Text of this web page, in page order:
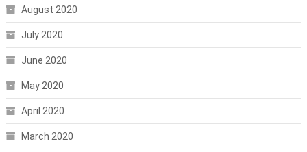
August 2020
July 2020
June 2020
May 2020
April 2020
March 2020